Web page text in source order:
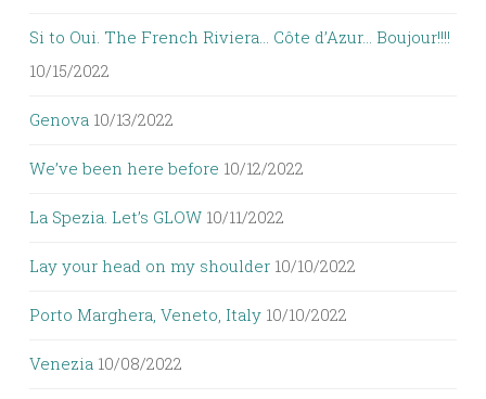
Si to Oui. The French Riviera… Côte d’Azur… Boujour!!!!
10/15/2022
Genova 10/13/2022
We’ve been here before 10/12/2022
La Spezia. Let’s GLOW 10/11/2022
Lay your head on my shoulder 10/10/2022
Porto Marghera, Veneto, Italy 10/10/2022
Venezia 10/08/2022